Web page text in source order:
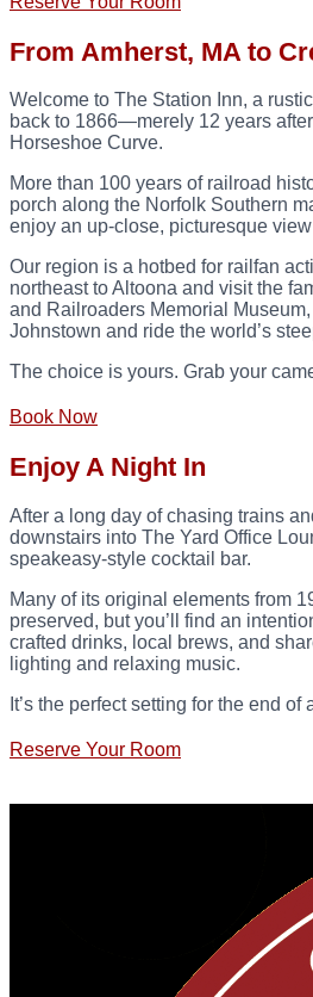
From Amherst, MA to
Welcome to The Station Inn, a
back to 1866—merely 12 years
Horseshoe Curve.
More than 100 years of railroad
porch along the Norfolk Southern
enjoy an up-close, picturesque
Our region is a hotbed for railfan
northeast to Altoona and visit the
and Railroaders Memorial
Johnstown and ride the world’s
The choice is yours. Grab your
Book Now
Enjoy A Night In
After a long day of chasing trains
downstairs into The Yard Office
speakeasy-style cocktail bar.
Many of its original elements from
preserved, but you’ll find an
crafted drinks, local brews, and
lighting and relaxing music.
It’s the perfect setting for the end of
Reserve Your Room